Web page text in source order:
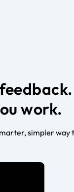
work.
simpler way